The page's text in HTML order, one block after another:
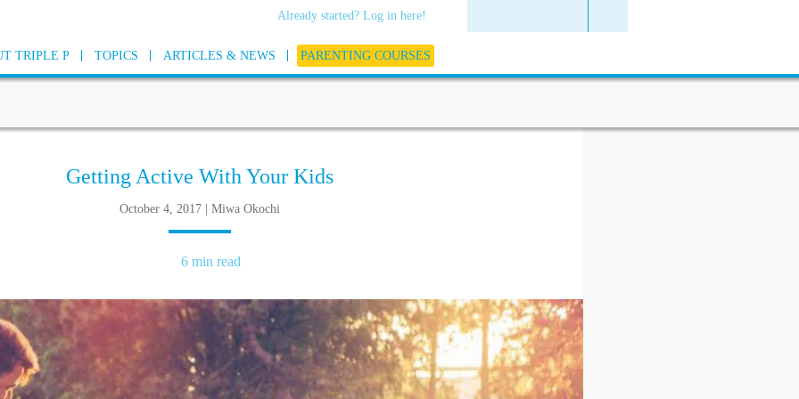
Already started? Log in here!
TRIPLE P TOPICS ARTICLES & NEWS PARENTING COURSES
Getting Active With Your Kids
October 4, 2017 | Miwa Okochi
6 min read